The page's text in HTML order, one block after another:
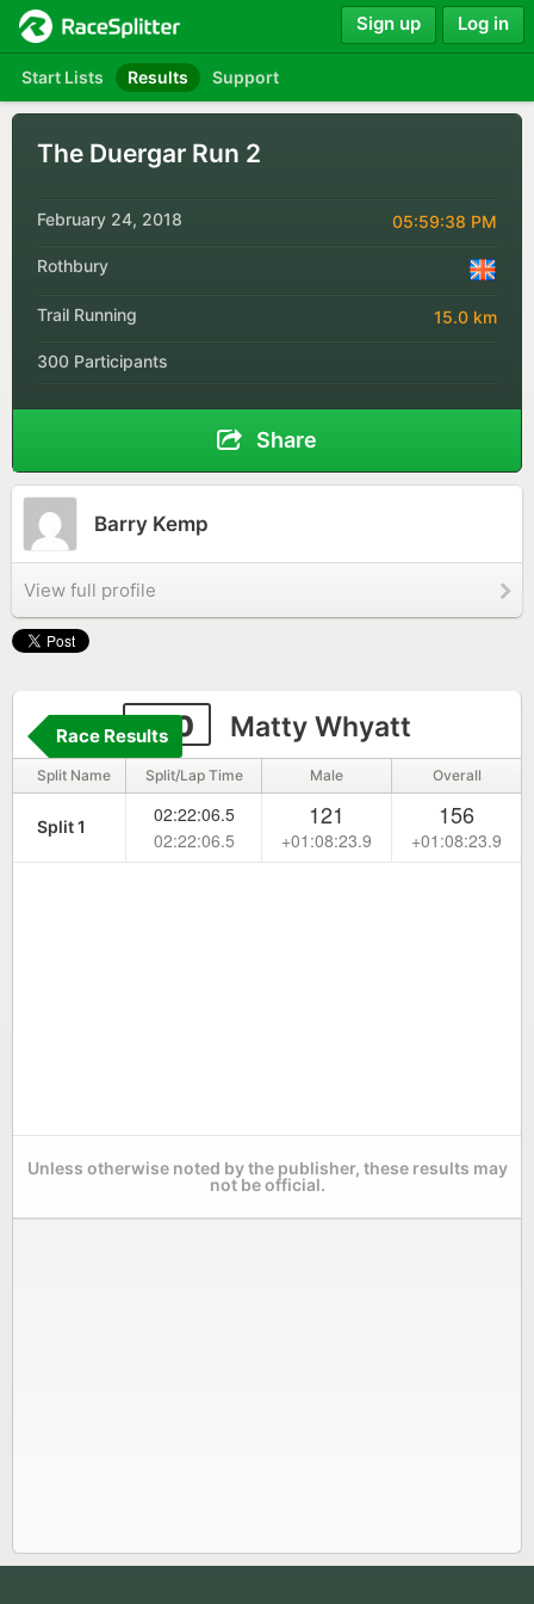
Start Lists Results Support
Sign up Log in
The Duergar Run 2
February 24, 2018 05:59:38 PM
Rothbury
Trail Running 15.0 km
300 Participants
Share
Barry Kemp
View full profile
270 Matty Whyatt
Race Results
Split Name Split/Lap Time Male Overall
Split 1
02:22:06.5
02:22:06.5
121
+01:08:23.9
156
+01:08:23.9
Unless otherwise noted by the publisher, these results may
not be official.